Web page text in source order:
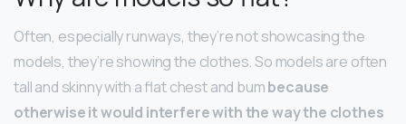
Often, especially runways, they’re not showcasing the
models, they’re showing the clothes. So models are often
tall and skinny with a flat chest and bumbecause
otherwise it would interfere with the way the clothes